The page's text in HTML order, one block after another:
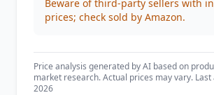
Beware of third-party sellers with
prices; check sold by Amazon.
Price analysis generated by AI based on
market research. Actual prices may vary. Last
2026